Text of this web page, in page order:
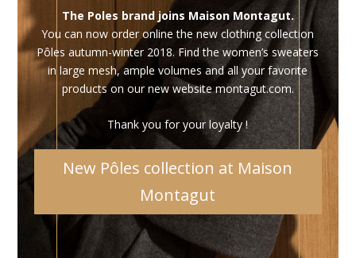
The Poles brand joins Maison Montagut.
You can now order online the new clothing collection
Pôles autumn-winter 2018. Find the women’s sweaters
in large mesh, ample volumes and all your favorite
products on our new website montagut.com.
Thank you for your loyalty !
New Pôles collection at Maison
Montagut